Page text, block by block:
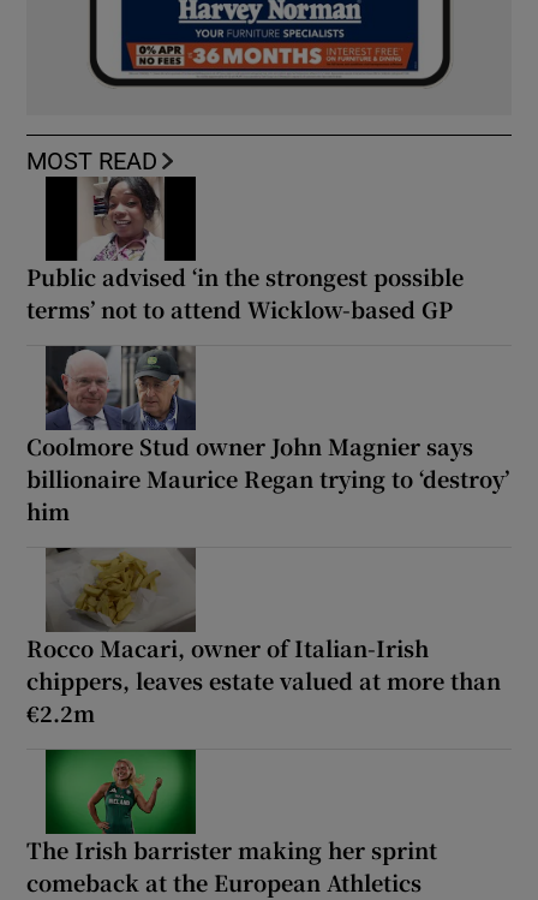
MOST READ
Public advised ‘in the strongest possible
terms’ not to attend Wicklow-based GP
Coolmore Stud owner John Magnier says
billionaire Maurice Regan trying to ‘destroy’
him
Rocco Macari, owner of Italian-Irish
chippers, leaves estate valued at more than
€2.2m
The Irish barrister making her sprint
comeback at the European Athletics